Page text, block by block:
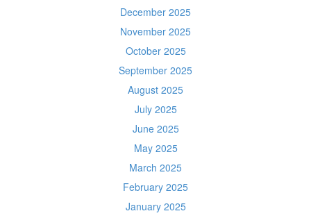
December 2025
November 2025
October 2025
September 2025
August 2025
July 2025
June 2025
May 2025
March 2025
February 2025
January 2025